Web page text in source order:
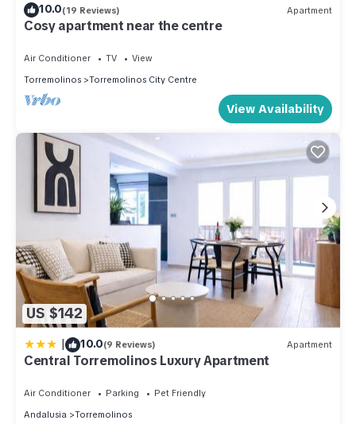
10.0(19 Reviews) Apartment
Cosy apartment near the centre
Air Conditioner TV
View
Torremolinos
Torremolinos City Centre
View Availability
US $142
| 10.0(9 Reviews) Apartment
Central Torremolinos Luxury Apartment
Air Conditioner Parking
Pet Friendly
Andalusia
Torremolinos